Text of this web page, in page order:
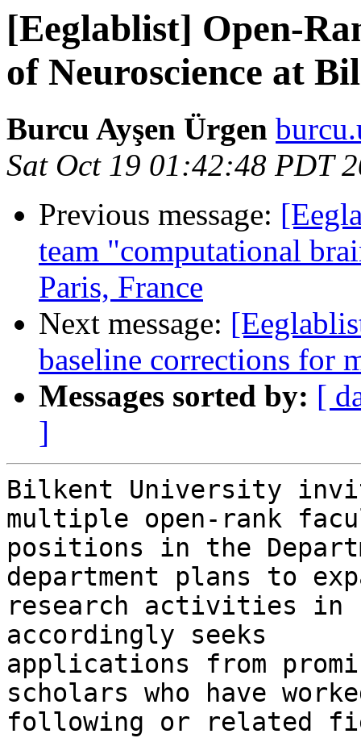
[Eeglablist] Open-
of Neuroscience at
Burcu Ayşen Ürgen
Sat Oct 19 01:42:48 PDT
Previous message:
team "computational
Paris, France
Next message:
baseline corrections for
Messages sorted by: [
]
Bilkent University
multiple open-rank
positions in the
department plans to
research activities in
accordingly seeks
applications from
scholars who have
following or related